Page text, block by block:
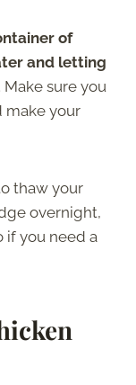
of
and letting
. Make sure you
make your
thaw your
overnight,
if you need a